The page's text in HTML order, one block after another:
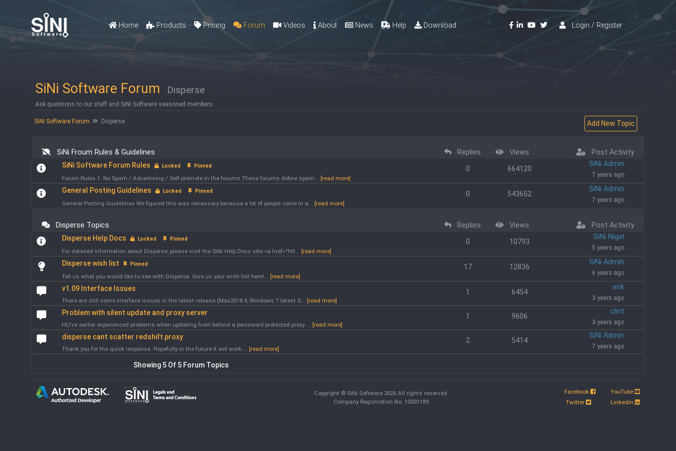
Home Products Pricing Forum Videos About News Help Download Login / Register
SiNi Software Forum Disperse
Ask questions to our staff and SiNi Software seasoned members.
SiNi Software Forum Disperse
SiNi Froum Rules & Guidelines Replies Views Post Activity
SiNi Software Forum Rules Locked Pinned
Forum Rules 1. No Spam / Advertising / Self-promote in the forums These forums define spam... [read more]
0 664120
SiNi Admin
7 years ago
General Posting Guidelines Locked Pinned
General Posting Guidelines We figured this was necessary because a lot of people come in a... [read more]
0 543652
SiNi Admin
7 years ago
Disperse Topics Replies Views Post Activity
Disperse Help Docs Locked Pinned
For detailed information about Disperse, please visit the SiNi Help Docs site.<a href="htt... [read more]
0 10793
SiNi Nigel
5 years ago
Disperse wish list Pinned
Tell us what you would like to see with Disperse. Give us your wish list here!... [read more]
17 12836
SiNi Admin
6 years ago
v1.09 Interface Issues
There are still some interface issues in the latest release (Max2018.4, Windows 7 latest S... [read more]
1 6454
erik
3 years ago
Problem with silent update and proxy server
HI,I've earlier experienced problems when updating from behind a password protected proxy ... [read more]
1 9606
clint
3 years ago
disperse cant scatter redshift proxy
Thank you for the quick response. Hopefully in the future it will work.... [read more]
2 5414
SiNi Admin
7 years ago
Showing 5 Of 5 Forum Topics
Copyright © SiNi Software 2026 All rights reserved
Company Registration No: 10001189
Facebook
Twitter
YouTube
Linkedin